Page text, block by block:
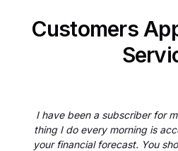
Customers
I have been a subscriber for
thing I do every morning is
your financial forecast. You